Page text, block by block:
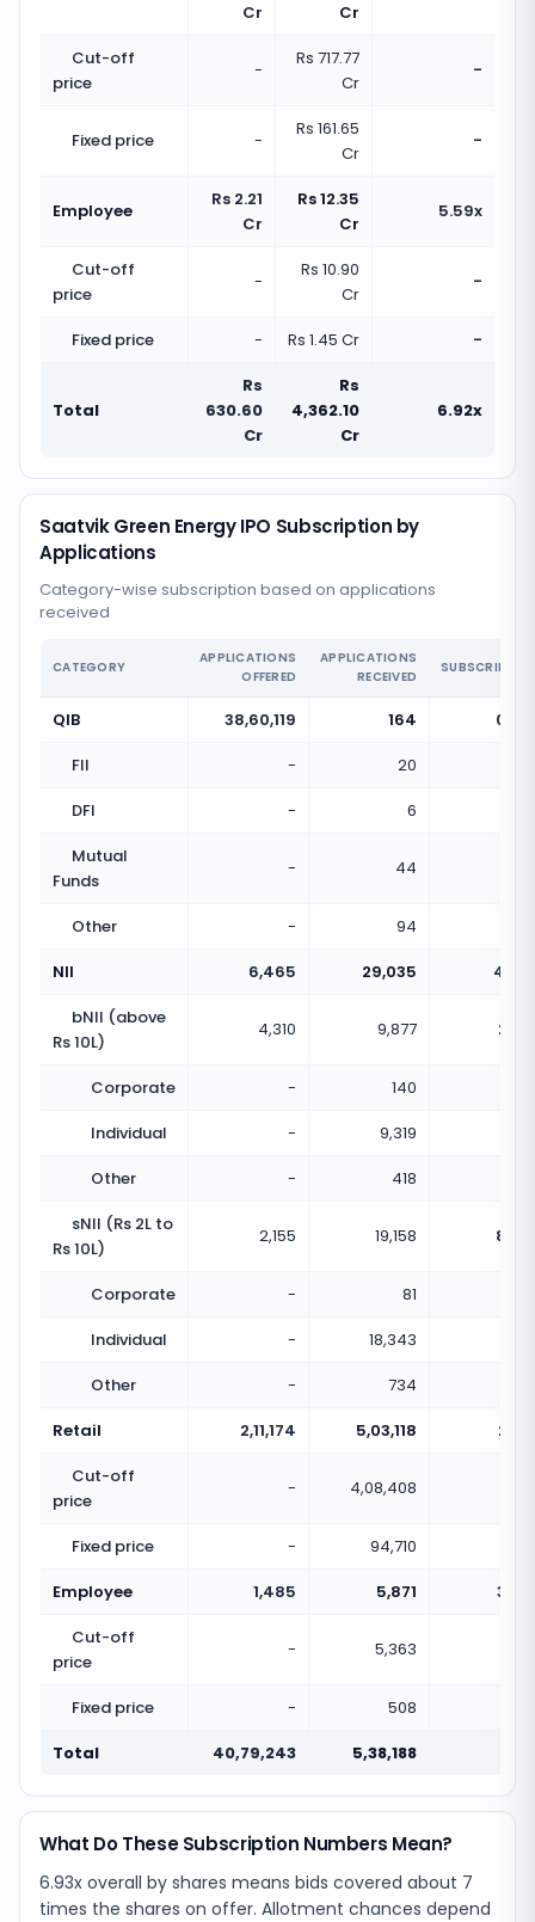
Cr
Cr
Cut-off
price
-
Rs 717.77
Cr
-
Fixed price -
Rs 161.65
Cr
-
Employee
Rs 2.21
Cr
Rs 12.35
Cr
5.59x
Cut-off
price
-
Rs 10.90
Cr
-
Fixed price - Rs 1.45 Cr -
Total
Rs
630.60
Cr
Rs
4,362.10
Cr
6.92x
Saatvik Green Energy IPO Subscription by
Applications
Category-wise subscription based on applications
received
CATEGORY
APPLICATIONS
OFFERED
APPLICATIONS
RECEIVED
QIB 38,60,119 164
FII
- 20
DFI
- 6
Mutual
Funds
- 44
Other - 94
NII
6,465 29,035
bNII (above
Rs 10L)
4,310 9,877
Corporate - 140
Individual
- 9,319
Other
- 418
sNII (Rs 2L to
Rs 10L)
2,155 19,158
Corporate - 81
Individual
- 18,343
Other
- 734
Retail
2,11,174 5,03,118
Cut-off
price
- 4,08,408
Fixed price - 94,710
Employee
1,485 5,871
Cut-off
price
- 5,363
Fixed price - 508
Total
40,79,243 5,38,188
What Do These Subscription Numbers Mean?
6.93x overall by shares means bids covered about 7
times the shares on offer. Allotment chances depend